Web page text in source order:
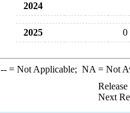
2024
2025 0
--= Not Applicable; NA = Not
Next